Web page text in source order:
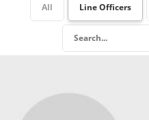
All Line Officers